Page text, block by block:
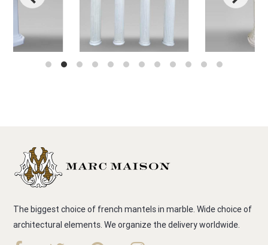
The biggest choice of french mantels in marble. Wide choice of
architectural elements. We organize the delivery worldwide.